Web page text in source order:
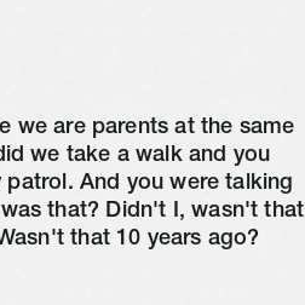
we are parents at the same
we take a walk and you
And you were talking
that? Didn't I, wasn't that
that 10 years ago?